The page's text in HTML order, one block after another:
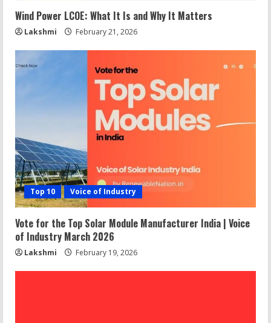
Wind Power LCOE: What It Is and Why It Matters
Lakshmi February 21, 2026
Top 10 Voice of Industry
Vote for the Top Solar Module Manufacturer India | Voice
of Industry March 2026
Lakshmi February 19, 2026